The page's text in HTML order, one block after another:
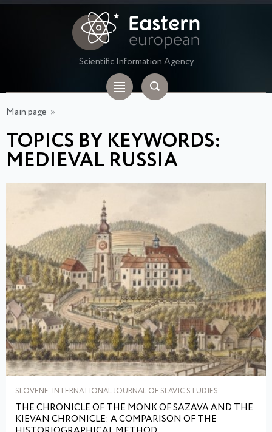
Scientific Information Agency
Main page »
TOPICS BY KEYWORDS:
MEDIEVAL RUSSIA
SLOVENE. INTERNATIONAL JOURNAL OF SLAVIC STUDIES
THE CHRONICLE OF THE MONK OF SAZAVA AND THE
KIEVAN CHRONICLE: A COMPARISON OF THE